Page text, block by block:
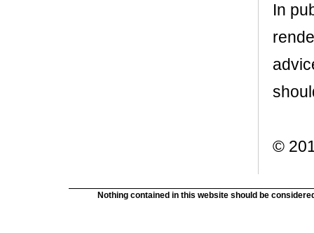
In
©
Nothing contained in this website should be